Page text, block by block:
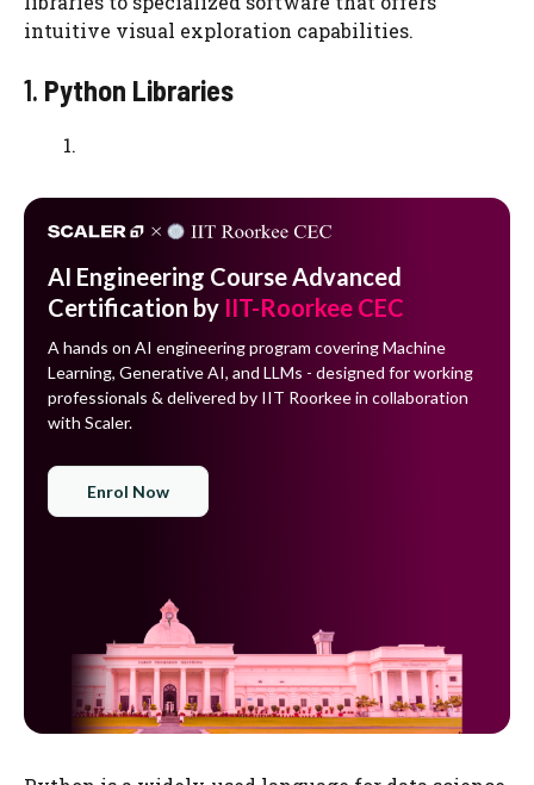
intuitive visual exploration capabilities.
1. Python Libraries
AI Engineering Course Advanced
Certification by IIT-Roorkee CEC
A hands on AI engineering program covering Machine
Learning, Generative AI, and LLMs - designed for working
professionals & delivered by IIT Roorkee in collaboration
with Scaler.
Enrol Now